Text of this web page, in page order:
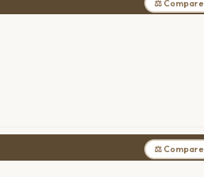
⚖ Compare
⚖ Compare